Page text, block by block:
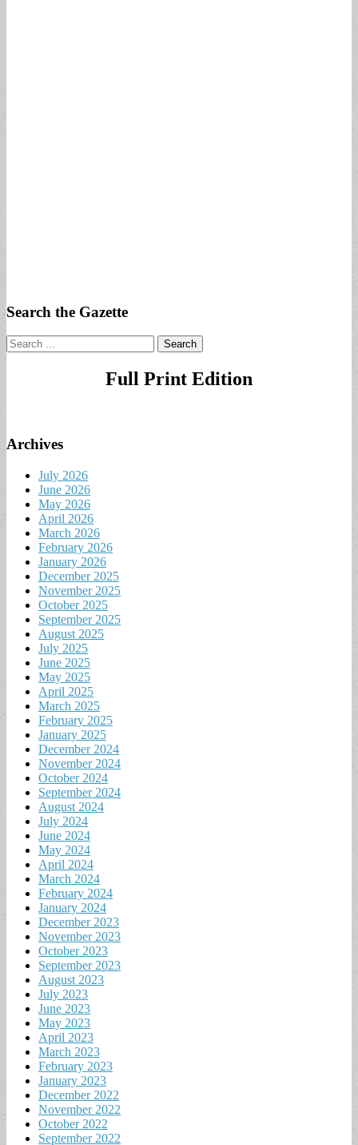
Search the Gazette
Search
for:
Full Print Edition
Archives
July 2026
June 2026
May 2026
April 2026
March 2026
February 2026
January 2026
December 2025
November 2025
October 2025
September 2025
August 2025
July 2025
June 2025
May 2025
April 2025
March 2025
February 2025
January 2025
December 2024
November 2024
October 2024
September 2024
August 2024
July 2024
June 2024
May 2024
April 2024
March 2024
February 2024
January 2024
December 2023
November 2023
October 2023
September 2023
August 2023
July 2023
June 2023
May 2023
April 2023
March 2023
February 2023
January 2023
December 2022
November 2022
October 2022
September 2022